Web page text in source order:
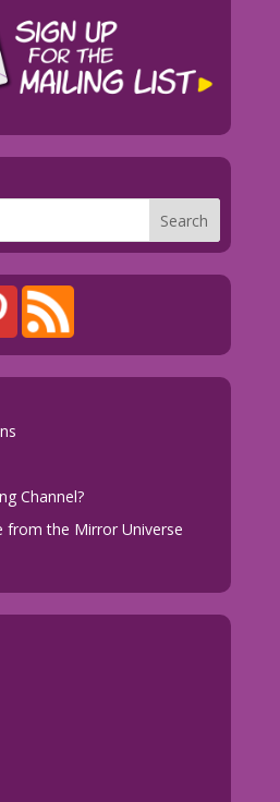
Channel?
from the Mirror Universe